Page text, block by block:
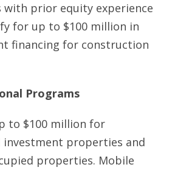
with prior equity experience
for up to $100 million in
financing for construction
Programs
to $100 million for
investment properties and
properties. Mobile